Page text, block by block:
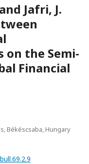
Jafri, J.
on the Semi-
Financial
Békéscsaba, Hungary